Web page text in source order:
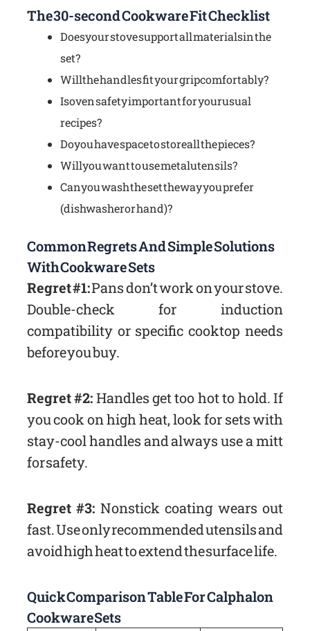
The 30-second Cookware Fit Checklist
Does your stove support all materials in the
set?
Will the handles fit your grip comfortably?
Is oven safety important for your usual
recipes?
Do you have space to store all the pieces?
Will you want to use metal utensils?
Can you wash the set the way you prefer
(dishwasher or hand)?
Common Regrets And Simple Solutions
With Cookware Sets
Regret #1:Pans don’t work on your stove.
Double-check for induction
compatibility or specific cooktop needs
before you buy.
Regret #2:Handles get too hot to hold. If
you cook on high heat, look for sets with
stay-cool handles and always use a mitt
for safety.
Regret #3: Nonstick coating wears out
fast. Use only recommended utensils and
avoid high heat to extend the surface life.
Quick Comparison Table For Calphalon
Cookware Sets